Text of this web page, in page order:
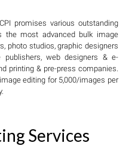
promises various outstanding
the most advanced bulk image
photo studios, graphic designers
publishers, web designers & e-
printing & pre-press companies.
editing for 5,000/images per
Services